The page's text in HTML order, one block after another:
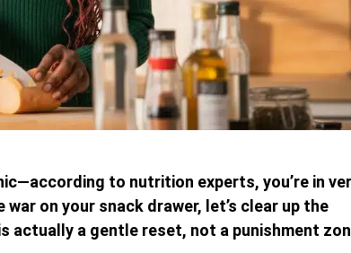
to nutrition experts, you’re in
on your snack drawer, let’s clear up the
actually a gentle reset, not a punishment